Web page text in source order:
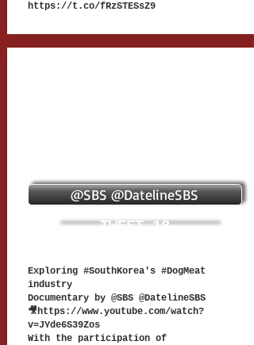
https://t.co/fRzSTESsZ9
@SBS @DatelineSBS
TWEET 18
Exploring #SouthKorea's #DogMeat
industry
Documentary by @SBS @DatelineSBS
🎥https://www.youtube.com/watch?
v=JYde6S39Zos
With the participation of